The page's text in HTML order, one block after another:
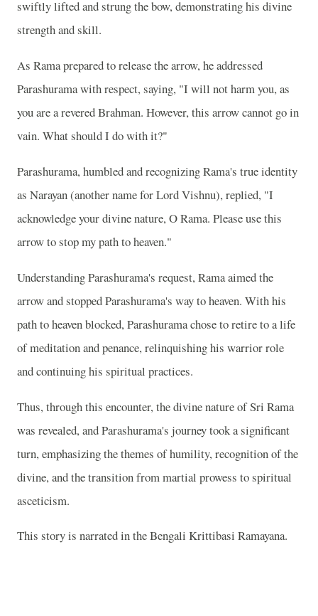
swiftly lifted and strung the bow, demonstrating his divine
strength and skill.
As Rama prepared to release the arrow, he addressed
Parashurama with respect, saying, "I will not harm you, as
you are a revered Brahman. However, this arrow cannot go in
vain. What should I do with it?"
Parashurama, humbled and recognizing Rama's true identity
as Narayan (another name for Lord Vishnu), replied, "I
acknowledge your divine nature, O Rama. Please use this
arrow to stop my path to heaven."
Understanding Parashurama's request, Rama aimed the
arrow and stopped Parashurama's way to heaven. With his
path to heaven blocked, Parashurama chose to retire to a life
of meditation and penance, relinquishing his warrior role
and continuing his spiritual practices.
Thus, through this encounter, the divine nature of Sri Rama
was revealed, and Parashurama's journey took a significant
turn, emphasizing the themes of humility, recognition of the
divine, and the transition from martial prowess to spiritual
asceticism.
This story is narrated in the Bengali Krittibasi Ramayana.